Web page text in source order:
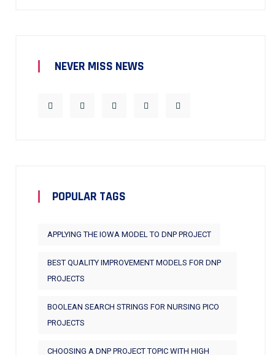
NEVER MISS NEWS
POPULAR TAGS
APPLYING THE IOWA MODEL TO DNP PROJECT
BEST QUALITY IMPROVEMENT MODELS FOR DNP
PROJECTS
BOOLEAN SEARCH STRINGS FOR NURSING PICO
PROJECTS
CHOOSING A DNP PROJECT TOPIC WITH HIGH